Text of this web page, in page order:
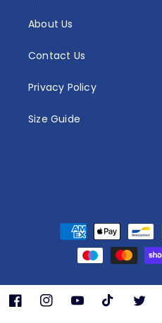
About Us
Contact Us
Privacy Policy
Size Guide
Payment
methods
FacebookInstagramYouTubeTikTok Twitter